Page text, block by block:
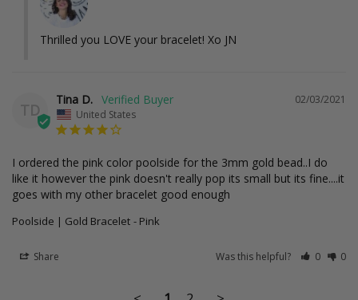
Thrilled you LOVE your bracelet! Xo JN
TD
02/03/2021
Tina D.
United States
I ordered the pink color poolside for the 3mm gold bead..I do
like it however the pink doesn't really pop its small but its fine....it
goes with my other bracelet good enough
Poolside | Gold Bracelet Pink
Share Was this helpful? 0 0